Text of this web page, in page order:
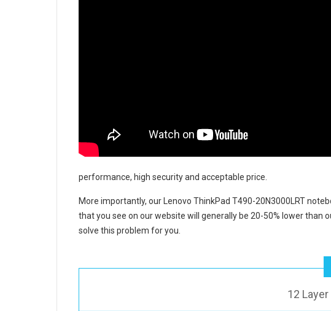
performance, high security and acceptable price.
More importantly, our Lenovo ThinkPad T490-20N3000LRT
that you see on our website will generally be 20-50% lower than
solve this problem for you.
12